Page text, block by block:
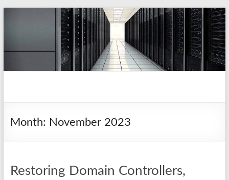
Month: November 2023
Restoring Domain Controllers,